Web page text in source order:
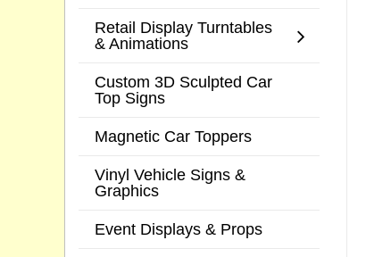
Retail Display Turntables
& Animations
Custom 3D Sculpted Car
Top Signs
Magnetic Car Toppers
Vinyl Vehicle Signs &
Graphics
Event Displays & Props